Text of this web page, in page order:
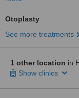
Otoplasty
See more treatments
1 other location in
Show clinics